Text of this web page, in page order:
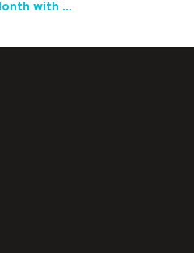
Celebrate National Poetry Month with NCTE